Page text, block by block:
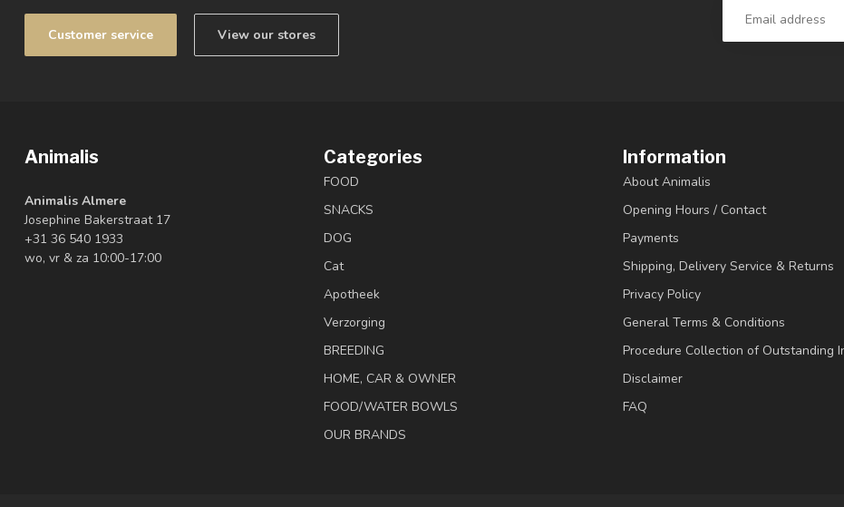
Customer service View our stores
Animalis
Animalis Almere
Josephine Bakerstraat 17
+31 36 540 1933
wo, vr & za 10:00-17:00
Categories
FOOD
SNACKS
DOG
Cat
Apotheek
Verzorging
BREEDING
HOME, CAR & OWNER
FOOD/WATER BOWLS
OUR BRANDS
Information
About Animalis
Opening Hours / Contact
Payments
Shipping, Delivery Service & Returns
Privacy Policy
General Terms & Conditions
Procedure Collection of Outstanding
Disclaimer
FAQ